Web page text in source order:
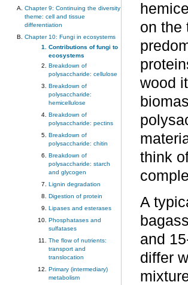
Chapter 9: Continuing the diversity
theme: cell and tissue
differentiation
Chapter 10: Fungi in ecosystems
Contributions of fungi to
ecosystems
Breakdown of
polysaccharide: cellulose
Breakdown of
polysaccharide:
hemicellulose
Breakdown of
polysaccharide: pectins
Breakdown of
polysaccharide: chitin
Breakdown of
polysaccharide: starch
and glycogen
Lignin degradation
Digestion of protein
Lipases and esterases
Phosphatases and
sulfatases
The flow of nutrients:
transport and
translocation
Primary (intermediary)
metabolism
on the
wood
think
A
and
differ